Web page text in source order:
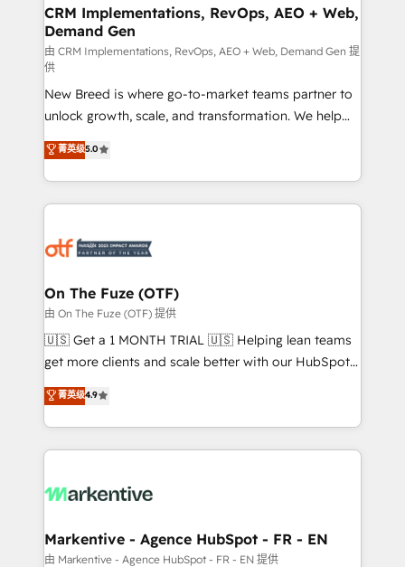
trainers to drive platform adoption. 📈 Revenue
Generation - Full-funnel marketing and high-
performance advertising via Point Success Media. -
Expert deployment of Breeze AI and custom agents
to automate growth. 🏆 Elite Excellence - 8 platform
accreditations and deep HIPAA-compliance
expertise. - A team of 250+ experts dedicated to
your resilient growth.
CRM Implementations, RevOps, AEO + Web,
Demand Gen
由 CRM Implementations, RevOps, AEO + Web, Demand Gen 提
供
New Breed is where go-to-market teams partner to
unlock growth, scale, and transformation. We help
companies activate HubSpot’s AI-powered
customer platform and operationalize HubSpot’s
Loop Marketing framework through expert-led
services, smart agents, and purpose-built apps,
results, fast. ⚙️CRM & RevOps: Align all Hubs to your
🎯Demand Gen & ABM: Drive pipeline with inbound,
ABM, AEO, SEO, & paid media. 👩‍💻Web Design:
Build high-performing websites with UX, messaging,
& conversion strategy that drive results. 🤖AI
AI, & maximize AEO with tailored AI services. 🧩
Integrations: Extend HubSpot with custom
菁英级5.0
On The Fuze (OTF)
由 On The Fuze (OTF) 提供
🇺🇸 Get a 1 MONTH TRIAL 🇺🇸 Helping lean teams
get more clients and scale better with our HubSpot
Consulting & 'Done For You' Services. 🚀 Who We
Work With 🚀 We help lean, growing companies: -
Win more business - Reduce no-shows - Improve
lead & deal conversion rates - Scale with less
What do you get? 🤓 Our client's are too busy to
Personal Consultant + Tech Team to handle the
heavy lifting of mapping out AND building your ideal
菁英级4.9
Markentive - Agence HubSpot - FR - EN
由 Markentive - Agence HubSpot - FR - EN 提供